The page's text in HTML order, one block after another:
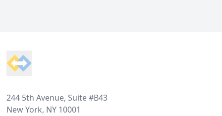
244 5th Avenue, Suite #B43
New York, NY 10001